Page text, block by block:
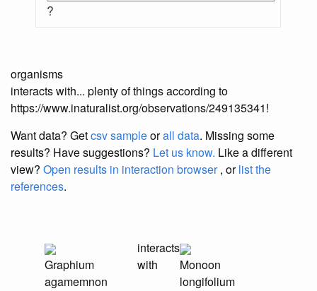
?
organisms
interacts with... plenty of things according to
https://www.inaturalist.org/observations/249135341!
Want data? Getcsv sampleorall data. Missing some
results? Have suggestions? Let us know. Like a different
view? Open results in interaction browser, orlist the
references.
Graphium
agamemnon
interacts
with
Monoon
longifolium